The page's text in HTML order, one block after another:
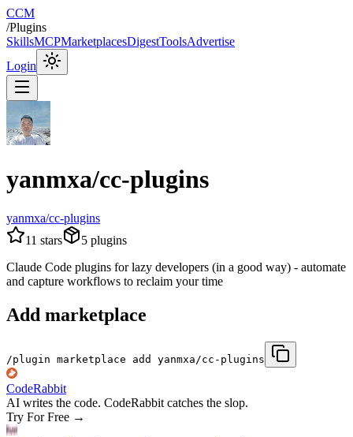
CCM
/Plugins
SkillsMCPMarketplacesDigestToolsAdvertise
Login
yanmxa/cc-plugins
yanmxa/cc-plugins
11 stars 5 plugins
Claude Code plugins for lazy developers (in a good way) - automate
and capture workflows to reclaim your time
Add marketplace
/plugin marketplace add yanmxa/cc-plugins
CodeRabbit
AI writes the code. CodeRabbit catches the slop.
Try For Free →